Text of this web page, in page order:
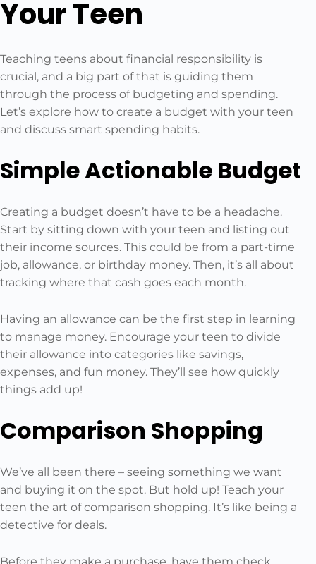
Your Teen
Teaching teens about financial responsibility is
crucial, and a big part of that is guiding them
through the process of budgeting and spending.
Let’s explore how to create a budget with your teen
and discuss smart spending habits.
Simple Actionable Budget
Creating a budget doesn’t have to be a headache.
Start by sitting down with your teen and listing out
their income sources. This could be from a part-time
job, allowance, or birthday money. Then, it’s all about
tracking where that cash goes each month.
Having an allowance can be the first step in learning
to manage money. Encourage your teen to divide
their allowance into categories like savings,
expenses, and fun money. They’ll see how quickly
things add up!
Comparison Shopping
We’ve all been there – seeing something we want
and buying it on the spot. But hold up! Teach your
teen the art of comparison shopping. It’s like being a
detective for deals.